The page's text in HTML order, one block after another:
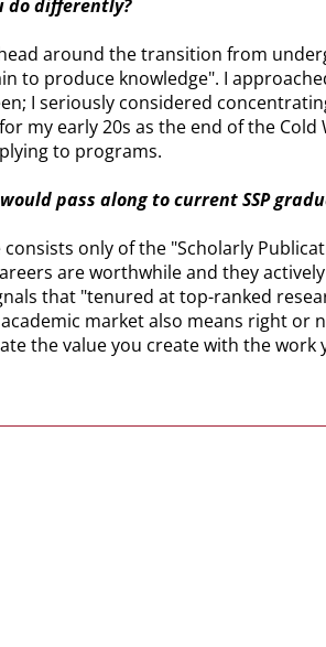
do differently?
around the transition from
to produce knowledge". I
I seriously considered
my early 20s as the end of the
to programs.
pass along to current SSP
only of the "Scholarly
are worthwhile and they
that "tenured at top-ranked
market also means right
the value you create with the